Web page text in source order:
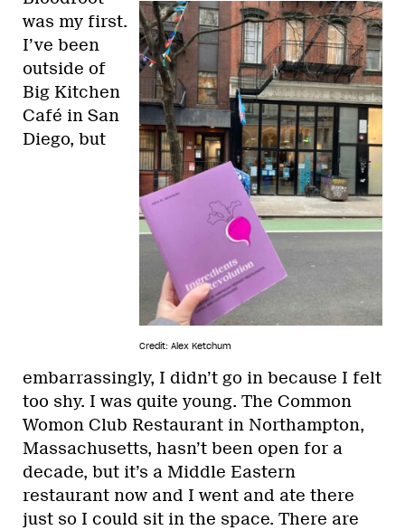
Credit: Alex Ketchum
was my first.
I’ve been
outside of
Big Kitchen
Café in San
Diego, but
embarrassingly, I didn’t go in because I felt
too shy. I was quite young. The Common
Womon Club Restaurant in Northampton,
Massachusetts, hasn’t been open for a
decade, but it’s a Middle Eastern
restaurant now and I went and ate there
just so I could sit in the space. There are